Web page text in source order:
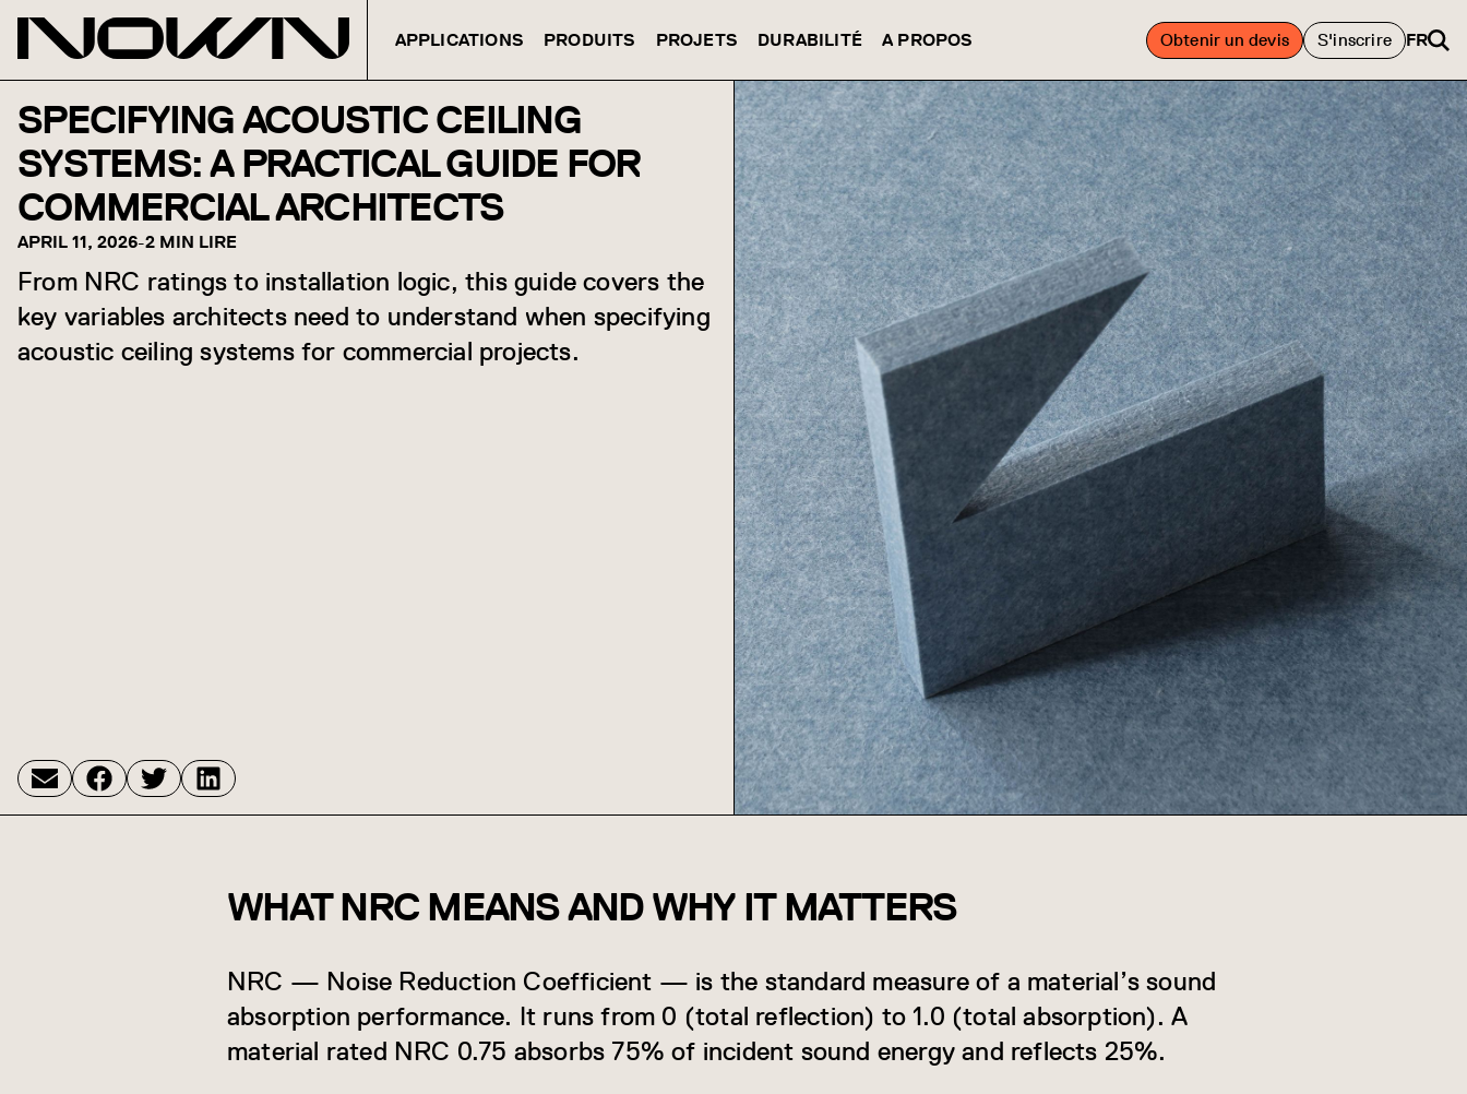
APPLICATIONS PRODUITS PROJETS DURABILITÉ A PROPOS Obtenir un devis S'inscrire FR
SPECIFYING ACOUSTIC CEILING
SYSTEMS: A PRACTICAL GUIDE FOR
COMMERCIAL ARCHITECTS
APRIL 11, 2026-2 MIN LIRE
From NRC ratings to installation logic, this guide covers the
key variables architects need to understand when specifying
acoustic ceiling systems for commercial projects.
WHAT NRC MEANS AND WHY IT MATTERS
NRC — Noise Reduction Coefficient — is the standard measure of a material’s sound
absorption performance. It runs from 0 (total reflection) to 1.0 (total absorption). A
material rated NRC 0.75 absorbs 75% of incident sound energy and reflects 25%.